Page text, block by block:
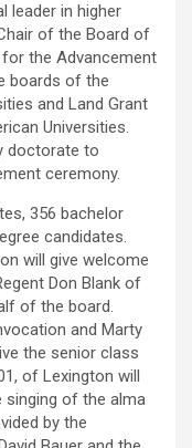
leader in higher
of the Board of
the Advancement
boards of the
and Land Grant
Universities.
doctorate to
ceremony.
356 bachelor
candidates.
will give welcome
Don Blank of
of the board.
and Marty
the senior class
of Lexington will
singing of the alma
by the